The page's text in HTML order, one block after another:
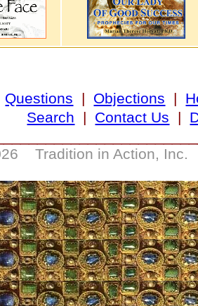
Questions | Objections |
Search | Contact Us |
Tradition in Action, Inc.